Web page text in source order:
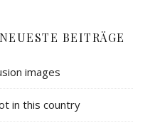
NEUESTE BEITRÄGE
images
in this country